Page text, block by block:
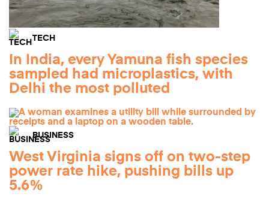
TECH
In India, every Yamuna fish species
sampled had microplastics, with
Delhi the most polluted
BUSINESS
West Virginia signs off on two-step
power rate hike, pushing bills up
5.6%